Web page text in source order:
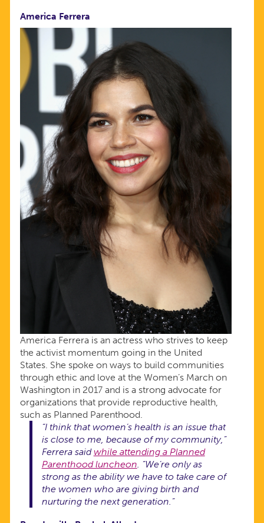
America Ferrera
America Ferrera is an actress who strives to keep
the activist momentum going in the United
States. She spoke on ways to build communities
through ethic and love at the Women’s March on
Washington in 2017 and is a strong advocate for
organizations that provide reproductive health,
such as Planned Parenthood.
“I think that women’s health is an issue that
is close to me, because of my community,”
Ferrera said while attending a Planned
Parenthood luncheon . “We’re only as
strong as the ability we have to take care of
the women who are giving birth and
nurturing the next generation.”